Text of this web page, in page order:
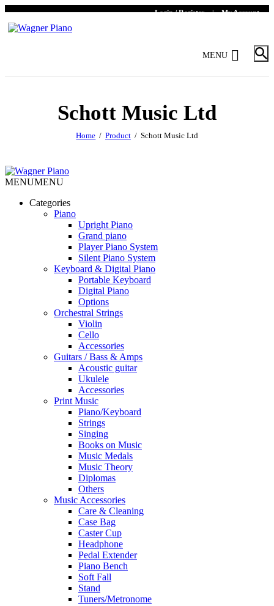
Login / Register | My Account
MENU
Schott Music Ltd
Home Product Schott Music Ltd
MENUMENU
Categories
Piano
Upright Piano
Grand piano
Player Piano System
Silent Piano System
Keyboard & Digital Piano
Portable Keyboard
Digital Piano
Options
Orchestral Strings
Violin
Cello
Accessories
Guitars / Bass & Amps
Acoustic guitar
Ukulele
Accessories
Print Music
Piano/Keyboard
Strings
Singing
Books on Music
Music Medals
Music Theory
Diplomas
Others
Music Accessories
Care & Cleaning
Case Bag
Caster Cup
Headphone
Pedal Extender
Piano Bench
Soft Fall
Stand
Tuners/Metronome